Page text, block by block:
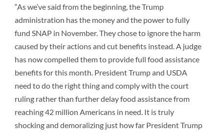
“As we’ve said from the beginning, the Trump
administration has the money and the power to fully
fund SNAP in November. They chose to ignore the harm
caused by their actions and cut benefits instead. A judge
has now compelled them to provide full food assistance
benefits for this month. President Trump and USDA
need to do the right thing and comply with the court
ruling rather than further delay food assistance from
reaching 42 million Americans in need. It is truly
shocking and demoralizing just how far President Trump